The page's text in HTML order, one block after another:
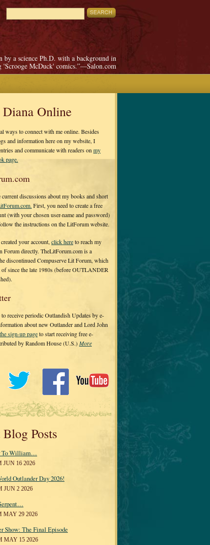
by a science Ph.D. with a background in
'Scrooge McDuck' comics.”—Salon.com
Online
ways to connect with me online. Besides
and information here on my website, I
and communicate with readers on my
page.
discussions about my books and short
First, you need to create a free
(with your chosen user-name and password)
the instructions on the LitForum website.
your account, click hereto reach my
Forum directly. TheLitForum.com is a
discontinued Compuserve Lit Forum, which
of since the late 1980s (before OUTLANDER
receive periodic Outlandish Updates by e-
about new Outlander and Lord John
sign-up pageto start receiving free e-
by Random House (U.S.)More
Posts
To William…
JUN 16 2026
Outlander Day 2026!
JUN 2 2026
MAY 29 2026
Show: The Final Episode
MAY 15 2026